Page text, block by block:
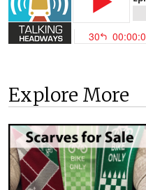
Explore More